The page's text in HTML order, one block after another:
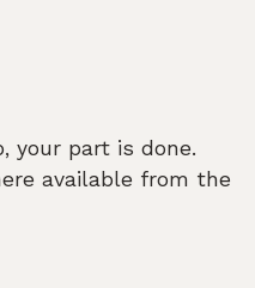
your part is done.
available from the